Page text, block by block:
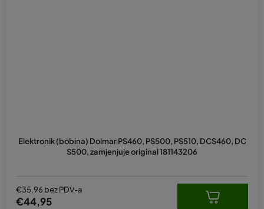
Elektronik (bobina) Dolmar PS460, PS500, PS510, DCS460, DC
S500, zamjenjuje original 181143206
€35,96 bez PDV-a
€44,95